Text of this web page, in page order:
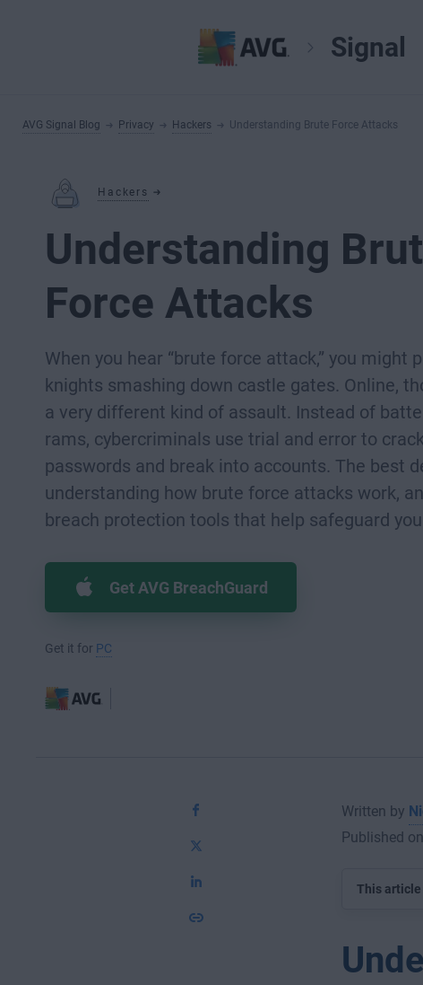
Signal
AVG Signal Blog Privacy Hackers Understanding Brute Force Attacks
Hackers
Understanding
Force Attacks
When you hear “brute force attack,” you might
knights smashing down castle gates. Online,
a very different kind of assault. Instead of
rams, cybercriminals use trial and error to
passwords and break into accounts. The best
understanding how brute force attacks work,
breach protection tools that help safeguard
Get AVG BreachGuard
Get it for PC
Written by
Published
This